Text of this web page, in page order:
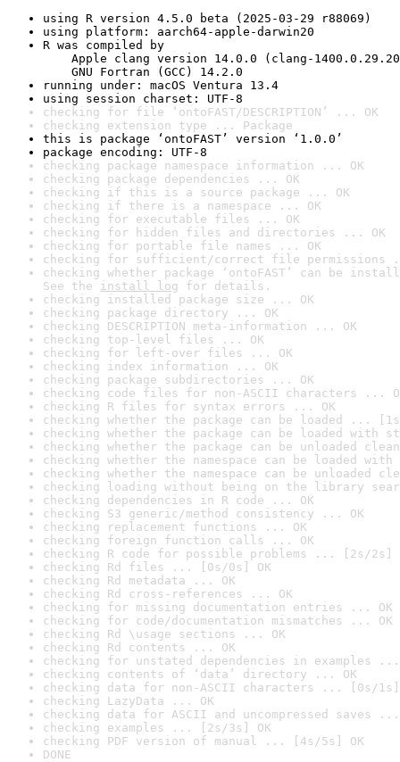
using R version 4.5.0 beta (2025-03-29 r88069)
using platform: aarch64-apple-darwin20
R was compiled by
Apple clang version 14.0.0 (clang-
GNU Fortran (GCC) 14.2.0
running under: macOS Ventura 13.4
using session charset: UTF-8
checking for file ‘ontoFAST/DESCRIPTION’ ... OK
checking extension type ... Package
this is package ‘ontoFAST’ version ‘1.0.0’
package encoding: UTF-8
checking package namespace information ... OK
checking package dependencies ... OK
checking if this is a source package ... OK
checking if there is a namespace ... OK
checking for executable files ... OK
checking for hidden files and directories ... OK
checking for portable file names ... OK
checking for sufficient/correct file permissions
checking whether package ‘ontoFAST’ can be
See the install log for details.
checking installed package size ... OK
checking package directory ... OK
checking DESCRIPTION meta-information ... OK
checking top-level files ... OK
checking for left-over files ... OK
checking index information ... OK
checking package subdirectories ... OK
checking code files for non-ASCII characters ...
checking R files for syntax errors ... OK
checking whether the package can be loaded ...
checking whether the package can be loaded with
checking whether the package can be unloaded
checking whether the namespace can be loaded
checking whether the namespace can be unloaded
checking loading without being on the library
checking dependencies in R code ... OK
checking S3 generic/method consistency ... OK
checking replacement functions ... OK
checking foreign function calls ... OK
checking R code for possible problems ... [2s/2s]
checking Rd files ... [0s/0s] OK
checking Rd metadata ... OK
checking Rd cross-references ... OK
checking for missing documentation entries ... OK
checking for code/documentation mismatches ... OK
checking Rd \usage sections ... OK
checking Rd contents ... OK
checking for unstated dependencies in examples ...
checking contents of ‘data’ directory ... OK
checking data for non-ASCII characters ... [0s/1s]
checking LazyData ... OK
checking data for ASCII and uncompressed saves ...
checking examples ... [2s/3s] OK
checking PDF version of manual ... [4s/5s] OK
DONE